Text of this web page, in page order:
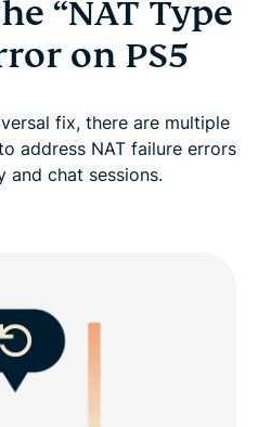
“NAT Type
on PS5
fix, there are multiple
address NAT failure errors
and chat sessions.